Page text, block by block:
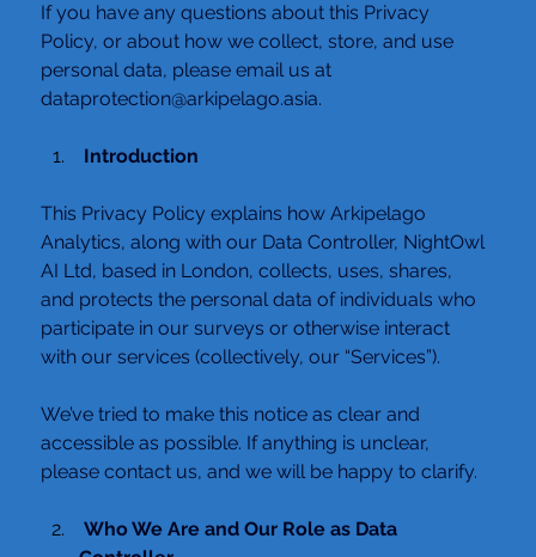
If you have any questions about this Privacy
Policy, or about how we collect, store, and use
personal data, please email us at
dataprotection@arkipelago.asia.
Introduction
This Privacy Policy explains how Arkipelago
Analytics, along with our Data Controller, NightOwl
AI Ltd, based in London, collects, uses, shares,
and protects the personal data of individuals who
participate in our surveys or otherwise interact
with our services (collectively, our “Services”).
We’ve tried to make this notice as clear and
accessible as possible. If anything is unclear,
please contact us, and we will be happy to clarify.
Who We Are and Our Role as Data